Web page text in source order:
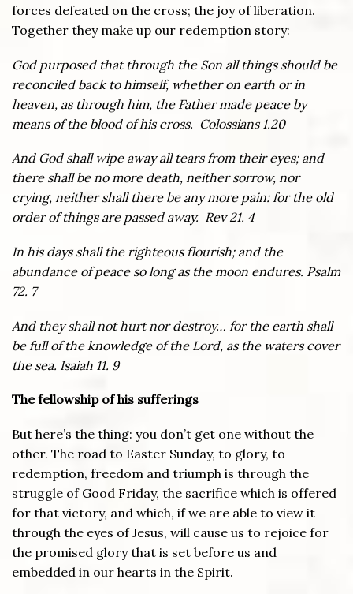
forces defeated on the cross; the joy of liberation.
Together they make up our redemption story:
God purposed that through the Son all things should be
reconciled back to himself, whether on earth or in
heaven, as through him, the Father made peace by
means of the blood of his cross. Colossians 1.20
And God shall wipe away all tears from their eyes; and
there shall be no more death, neither sorrow, nor
crying, neither shall there be any more pain: for the old
order of things are passed away. Rev 21. 4
In his days shall the righteous flourish; and the
abundance of peace so long as the moon endures. Psalm
72. 7
And they shall not hurt nor destroy… for the earth shall
be full of the knowledge of the Lord, as the waters cover
the sea. Isaiah 11. 9
The fellowship of his sufferings
But here’s the thing: you don’t get one without the
other. The road to Easter Sunday, to glory, to
redemption, freedom and triumph is through the
struggle of Good Friday, the sacrifice which is offered
for that victory, and which, if we are able to view it
through the eyes of Jesus, will cause us to rejoice for
the promised glory that is set before us and
embedded in our hearts in the Spirit.